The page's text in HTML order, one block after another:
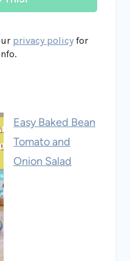
privacy policyfor
Easy Baked Bean
Tomato and
Onion Salad